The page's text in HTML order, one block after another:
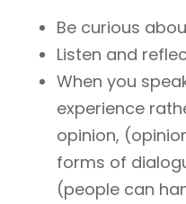
Be curious
Listen and
When you
experience
opinion,
forms of
(people can